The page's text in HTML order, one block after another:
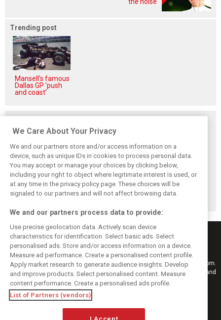
Trending post
Mansell's famous
Dallas GP 'push
and coast'
Vasseur explains
Ferrari’s ’most
important’
challenge for rest
of 2026
Hamilton upbeat
on Ferrari future:
‘The second half
will be stronger’
Vasseur owns up:
‘Too many
mistakes’ cost
Ferrari podium
chance
Keep informed with the latest F1 news, reports and results from F1i.com.
Also bringing you live reporting, features, interviews, videos, pictures and
classic content.
Copyright © 2026
DIGITAL MOTORSPORT MEDIA, All rights reserved
We Care About Your Privacy
We and our partners store and/or access information on a
device, such as unique IDs in cookies to process personal data.
You may accept or manage your choices by clicking below,
including your right to object where legitimate interest is used, or
at any time in the privacy policy page. These choices will be
signaled to our partners and will not affect browsing data.
We and our partners process data to provide:
Use precise geolocation data. Actively scan device
characteristics for identification. Select basic ads. Select
personalised ads. Store and/or access information on a device.
Measure ad performance. Create a personalised content profile.
Apply market research to generate audience insights. Develop
and improve products. Select personalised content. Measure
content performance. Create a personalised ads profile.
List of Partners (vendors)